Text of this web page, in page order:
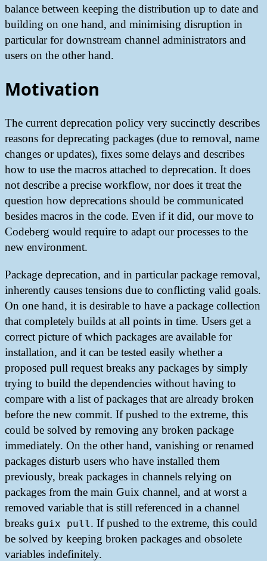
balance between keeping the distribution up to date and
building on one hand, and minimising disruption in
particular for downstream channel administrators and
users on the other hand.
Motivation
The current deprecation policy very succinctly describes
reasons for deprecating packages (due to removal, name
changes or updates), fixes some delays and describes
how to use the macros attached to deprecation. It does
not describe a precise workflow, nor does it treat the
question how deprecations should be communicated
besides macros in the code. Even if it did, our move to
Codeberg would require to adapt our processes to the
new environment.
Package deprecation, and in particular package removal,
inherently causes tensions due to conflicting valid goals.
On one hand, it is desirable to have a package collection
that completely builds at all points in time. Users get a
correct picture of which packages are available for
installation, and it can be tested easily whether a
proposed pull request breaks any packages by simply
trying to build the dependencies without having to
compare with a list of packages that are already broken
before the new commit. If pushed to the extreme, this
could be solved by removing any broken package
immediately. On the other hand, vanishing or renamed
packages disturb users who have installed them
previously, break packages in channels relying on
packages from the main Guix channel, and at worst a
removed variable that is still referenced in a channel
breaks guix pull . If pushed to the extreme, this could
be solved by keeping broken packages and obsolete
variables indefinitely.